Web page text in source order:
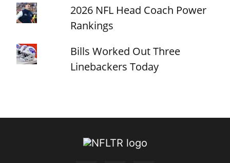
2026 NFL Head Coach Power
Rankings
Bills Worked Out Three
Linebackers Today